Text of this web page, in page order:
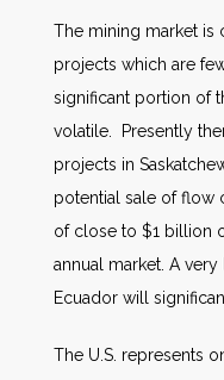
The mining market is
projects which are
significant portion of
volatile. Presently
projects in
potential sale of flow
of close to $1 billion
annual market. A
Ecuador will
The U.S. represents